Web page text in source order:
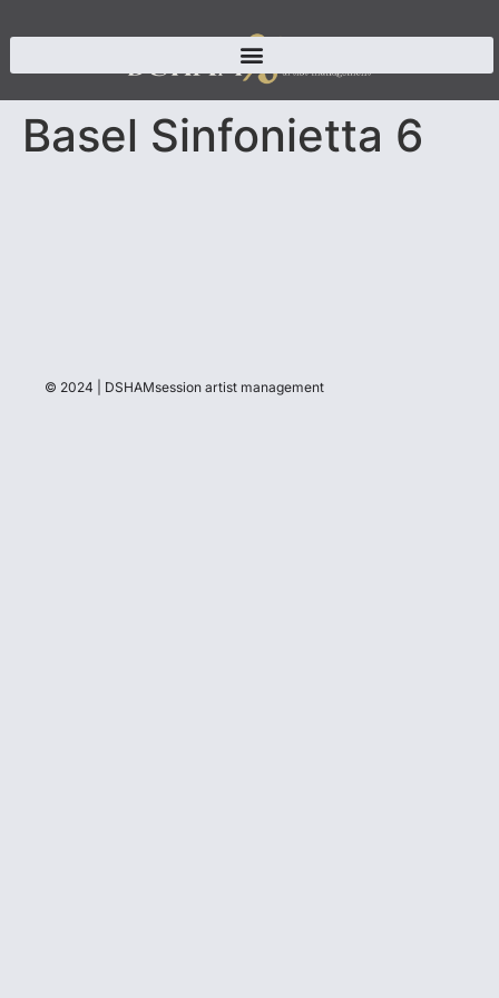
Basel Sinfonietta 6
© 2024 | DSHAMsession artist management